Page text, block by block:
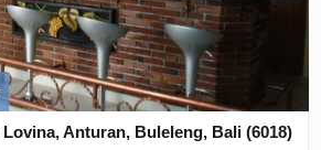
Anturan, Buleleng, Bali (6018)